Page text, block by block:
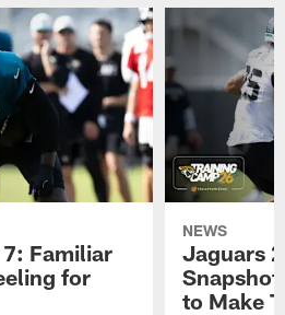
Familiar
for
NEWS
Jaguars
to Make